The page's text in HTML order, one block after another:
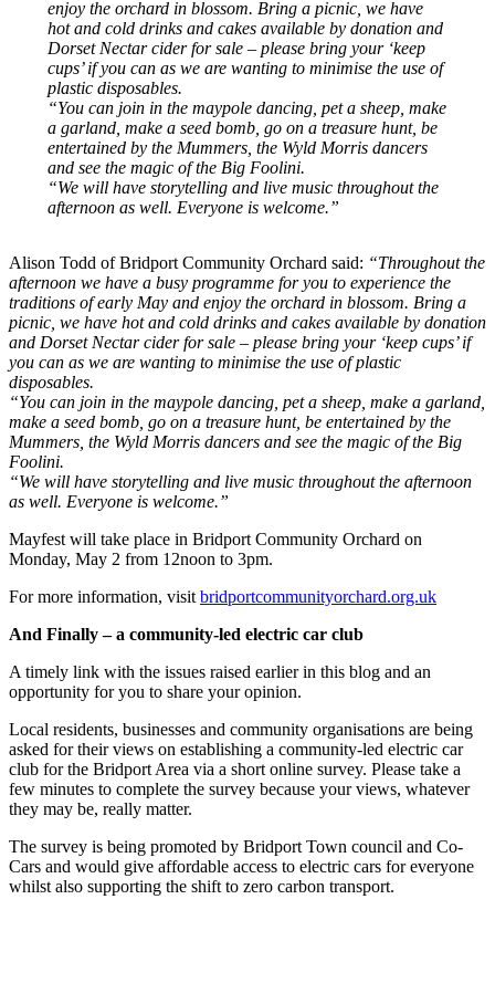
enjoy the orchard in blossom. Bring a picnic, we have
hot and cold drinks and cakes available by donation and
Dorset Nectar cider for sale – please bring your ‘keep
cups’ if you can as we are wanting to minimise the use of
plastic disposables.
“You can join in the maypole dancing, pet a sheep, make
a garland, make a seed bomb, go on a treasure hunt, be
entertained by the Mummers, the Wyld Morris dancers
and see the magic of the Big Foolini.
“We will have storytelling and live music throughout the
afternoon as well. Everyone is welcome.”
Alison Todd of Bridport Community Orchard said: “Throughout the
afternoon we have a busy programme for you to experience the
traditions of early May and enjoy the orchard in blossom. Bring a
picnic, we have hot and cold drinks and cakes available by donation
and Dorset Nectar cider for sale – please bring your ‘keep cups’ if
you can as we are wanting to minimise the use of plastic
disposables.
“You can join in the maypole dancing, pet a sheep, make a garland,
make a seed bomb, go on a treasure hunt, be entertained by the
Mummers, the Wyld Morris dancers and see the magic of the Big
Foolini.
“We will have storytelling and live music throughout the afternoon
as well. Everyone is welcome.”
Mayfest will take place in Bridport Community Orchard on
Monday, May 2 from 12noon to 3pm.
For more information, visit bridportcommunityorchard.org.uk
And Finally – a community-led electric car club
A timely link with the issues raised earlier in this blog and an
opportunity for you to share your opinion.
Local residents, businesses and community organisations are being
asked for their views on establishing a community-led electric car
club for the Bridport Area via a short online survey. Please take a
few minutes to complete the survey because your views, whatever
they may be, really matter.
The survey is being promoted by Bridport Town council and Co-
Cars and would give affordable access to electric cars for everyone
whilst also supporting the shift to zero carbon transport.